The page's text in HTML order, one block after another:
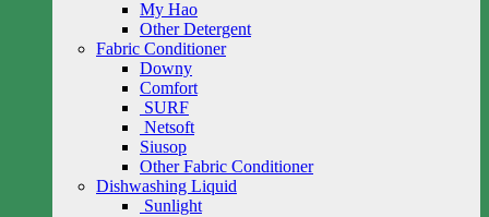
My Hao
Other Detergent
Fabric Conditioner
Downy
Comfort
SURF
Netsoft
Siusop
Other Fabric Conditioner
Dishwashing Liquid
Sunlight